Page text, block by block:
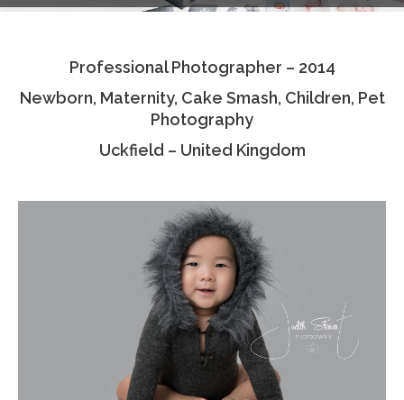
Associate Photographers
Contact Us
Professional Photographer – 2014
Newborn, Maternity, Cake Smash, Children, Pet
Photography
Uckfield – United Kingdom